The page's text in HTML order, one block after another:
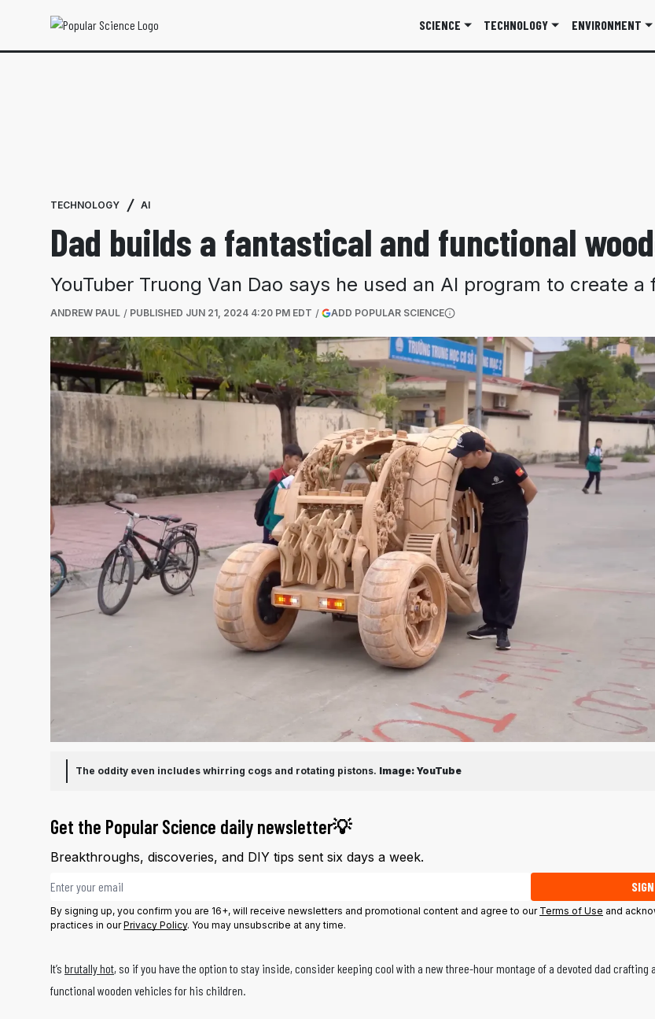
SCIENCE TECHNOLOGY ENVIRONMENT
TECHNOLOGY AI
Dad builds a fantastical and functional
YouTuber Truong Van Dao says he used an AI program to create
ANDREW PAUL PUBLISHED JUN 21, 2024 4:20 PM EDT ADD POPULAR SCIENCE(OPENS IN A NEW TAB)
The oddity even includes whirring cogs and rotating pistons. Image: YouTube
Get the Popular Science daily newsletter💡
Breakthroughs, discoveries, and DIY tips sent six days a week.
Email address
By signing up, you confirm you are 16+, will receive newsletters and promotional content and agree to our Terms of Use and
practices in ourPrivacy Policy. You may unsubscribe at any time.
It’s brutally hot, so if you have the option to stay inside, consider keeping cool with a new three-hour montage of a devoted dad crafting
functional wooden vehicles for his children.